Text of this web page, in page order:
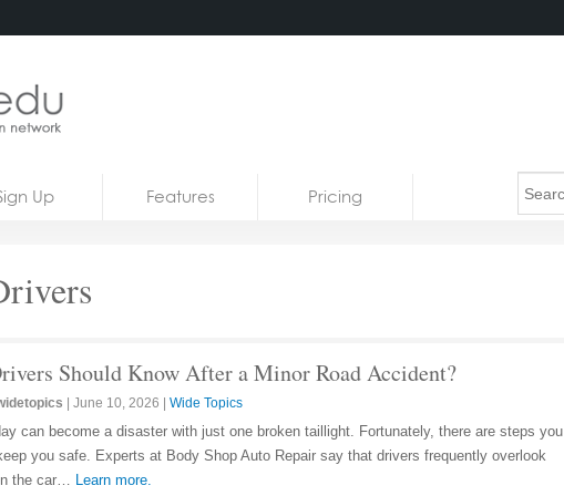
Up Features Pricing
Should Know After a Minor Road Accident?
June 10, 2026 Wide Topics
can become a disaster with just one broken taillight. Fortunately, there are steps you
you safe. Experts at Body Shop Auto Repair say that drivers frequently overlook
the car… Learn more.